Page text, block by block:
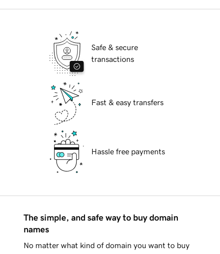
Safe & secure
transactions
Fast & easy transfers
Hassle free payments
The simple, and safe way to buy domain
names
No matter what kind of domain you want to buy